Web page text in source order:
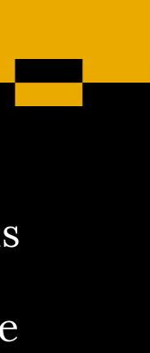
Instructors